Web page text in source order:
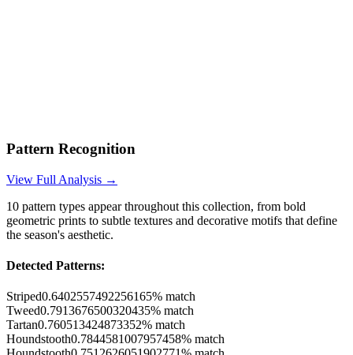
Pattern Recognition
View Full Analysis →
10 pattern types appear throughout this collection, from bold
geometric prints to subtle textures and decorative motifs that define
the season's aesthetic.
Detected Patterns:
Striped0.6402557492256165% match
Tweed0.7913676500320435% match
Tartan0.760513424873352% match
Houndstooth0.7844581007957458% match